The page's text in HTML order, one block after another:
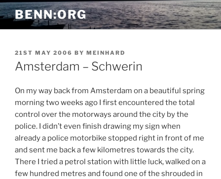
Skip
to
content
BENN:ORG
POSTED
ON
21ST MAY 2006 BY MEINHARD
Amsterdam – Schwerin
On my way back from Amsterdam on a beautiful spring
morning two weeks ago I first encountered the total
control over the motorways around the city by the
police. I didn’t even finish drawing my sign when
already a police motorbike stopped right in front of me
and sent me back a few kilometres towards the city.
There I tried a petrol station with little luck, walked on a
few hundred metres and found one of the shrouded in